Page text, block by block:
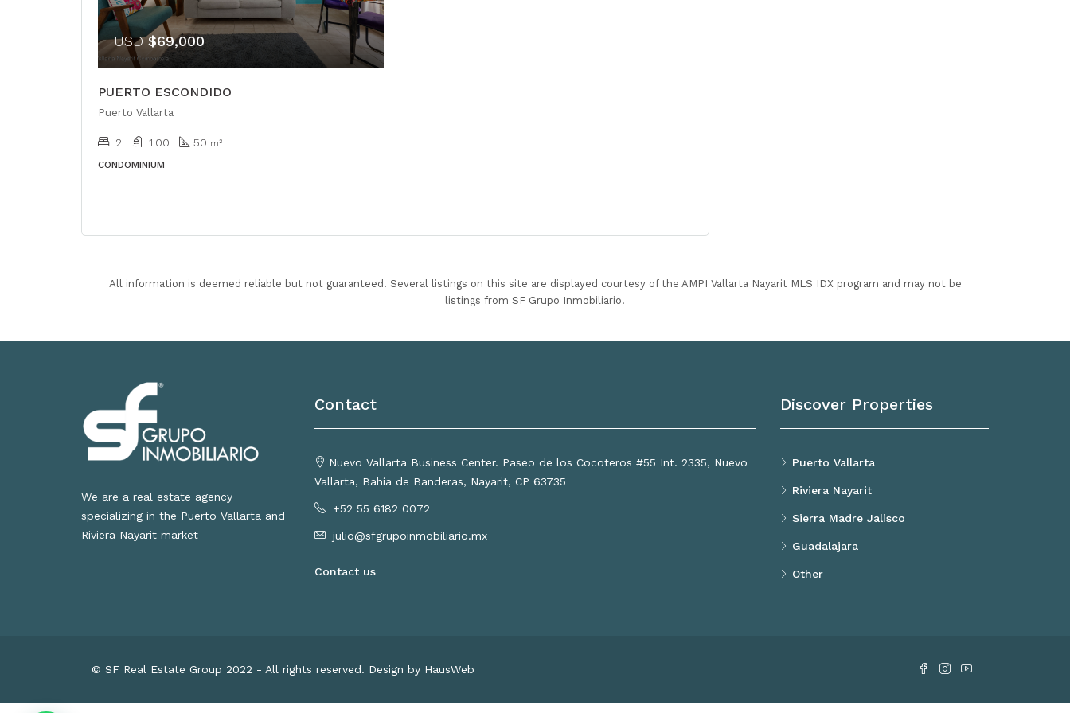
USD$69,000
PUERTO ESCONDIDO
Puerto Vallarta
2 1.00 50 m²
CONDOMINIUM
All information is deemed reliable but not guaranteed. Several listings on this site are displayed courtesy of the AMPI Vallarta Nayarit MLS IDX program and may not be
listings from SF Grupo Inmobiliario.
We are a real estate agency
specializing in the Puerto Vallarta and
Riviera Nayarit market
Contact
Nuevo Vallarta Business Center. Paseo de los Cocoteros #55 Int. 2335, Nuevo
Vallarta, Bahía de Banderas, Nayarit, CP 63735
+52 55 6182 0072
julio@sfgrupoinmobiliario.mx
Contact us
Discover Properties
Puerto Vallarta
Riviera Nayarit
Sierra Madre Jalisco
Guadalajara
Other
© SF Real Estate Group 2022 - All rights reserved. Design by HausWeb